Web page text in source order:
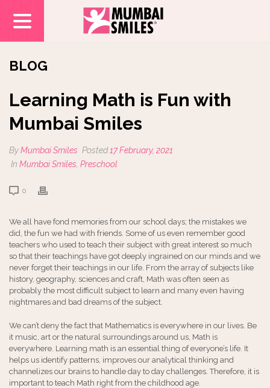
BLOG
Learning Math is Fun with
Mumbai Smiles
ByMumbai Smiles Posted17 February, 2021
In Mumbai Smiles Preschool
0
We all have fond memories from our school days; the mistakes we
did, the fun we had with friends. Some of us even remember good
teachers who used to teach their subject with great interest so much
so that their teachings have got deeply ingrained on our minds and we
never forget their teachings in our life. From the array of subjects like
history, geography, sciences and craft, Math was often seen as
probably the most difficult subject to learn and many even having
nightmares and bad dreams of the subject.
We can’t deny the fact that Mathematics is everywhere in our lives. Be
it music, art or the natural surroundings around us, Math is
everywhere. Learning math is an essential thing of everyone’s life. It
helps us identify patterns, improves our analytical thinking and
channelizes our brains to handle day to day challenges. Therefore, it is
important to teach Math right from the childhood age.